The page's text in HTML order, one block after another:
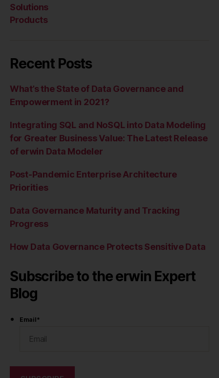
Solutions
Products
Recent Posts
What’s the State of Data Governance and
Empowerment in 2021?
Integrating SQL and NoSQL into Data Modeling
for Greater Business Value: The Latest Release
of erwin Data Modeler
Post-Pandemic Enterprise Architecture
Priorities
Data Governance Maturity and Tracking
Progress
How Data Governance Protects Sensitive Data
Subscribe to the erwin Expert
Blog
Email*